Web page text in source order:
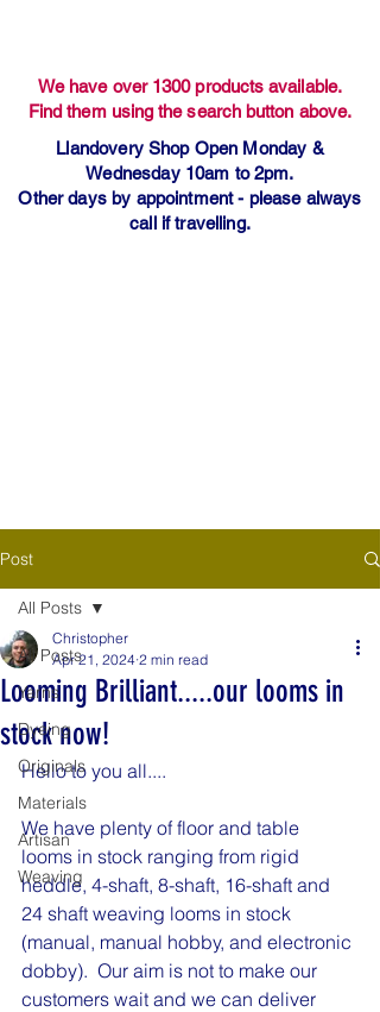
We have over 1300 products available.
Find them using the search button above.
Llandovery Shop Open Monday &
Wednesday 10am to 2pm.
Other days by appointment - please always
call if travelling.
Post
All Posts
Yarns
Dyeing
Originals
Materials
Artisan
Weaving
All Posts
Looming Brilliant.....our looms in
stock now!
Christopher
Apr 21, 2024 2 min read
Hello to you all....
We have plenty of floor and table
looms in stock ranging from rigid
heddle, 4-shaft, 8-shaft, 16-shaft and
24 shaft weaving looms in stock
(manual, manual hobby, and electronic
dobby).  Our aim is not to make our
customers wait and we can deliver